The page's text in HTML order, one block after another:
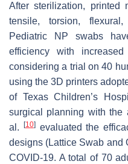
After sterilization, printed
tensile, torsion,
Pediatric NP swabs
efficiency with
considering a trial on 40
using the 3D printers
of Texas Children’s
surgical planning with the
al.
[10]evaluated the
designs (Lattice Swab and
COVID-19. A total of 70